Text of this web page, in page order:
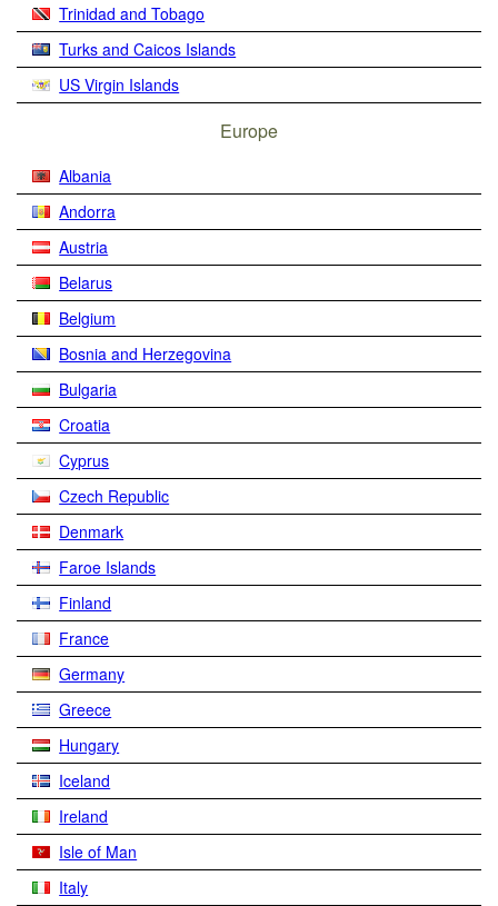
Trinidad and Tobago
Turks and Caicos Islands
US Virgin Islands
Europe
Albania
Andorra
Austria
Belarus
Belgium
Bosnia and Herzegovina
Bulgaria
Croatia
Cyprus
Czech Republic
Denmark
Faroe Islands
Finland
France
Germany
Greece
Hungary
Iceland
Ireland
Isle of Man
Italy